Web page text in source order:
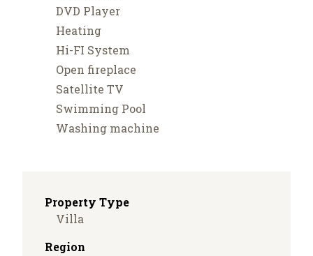
DVD Player
Heating
Hi-FI System
Open fireplace
Satellite TV
Swimming Pool
Washing machine
Property Type
Villa
Region